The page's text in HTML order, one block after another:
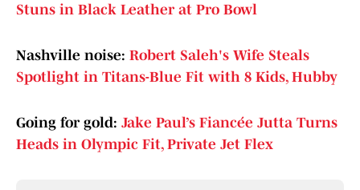
Stuns in Black Leather at Pro Bowl
Nashville noise: Robert Saleh's Wife Steals
Spotlight in Titans-Blue Fit with 8 Kids, Hubby
Going for gold: Jake Paul’s Fiancée Jutta Turns
Heads in Olympic Fit, Private Jet Flex